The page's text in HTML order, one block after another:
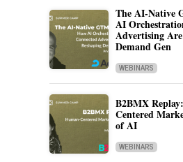
The AI-Native
AI
Advertising
Demand Gen
WEBINARS
B2BMX
Centered
of AI
WEBINARS